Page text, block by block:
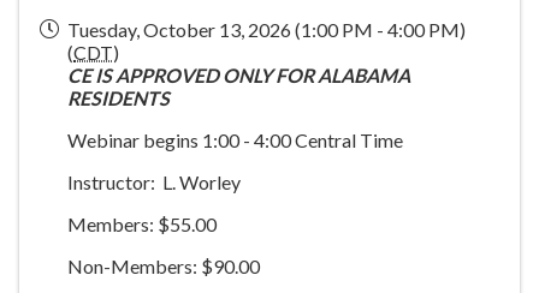
Tuesday, October 13, 2026 (1:00 PM - 4:00 PM)
(CDT)
CE IS APPROVED ONLY FOR ALABAMA
RESIDENTS
Webinar begins 1:00 - 4:00 Central Time
Instructor: L. Worley
Members: $55.00
Non-Members: $90.00